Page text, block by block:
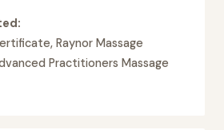
Raynor Massage
Practitioners Massage